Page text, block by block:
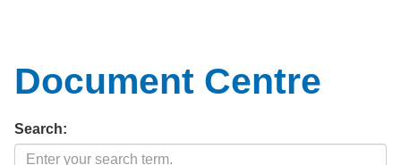
Document Centre
Search: